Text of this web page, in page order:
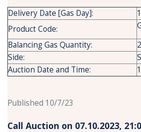
Delivery Date [Gas Day]:
Product Code:
Balancing Gas Quantity:
Side:
Auction Date and Time:
Published 10/7/23
Call Auction on 07.10.2023,